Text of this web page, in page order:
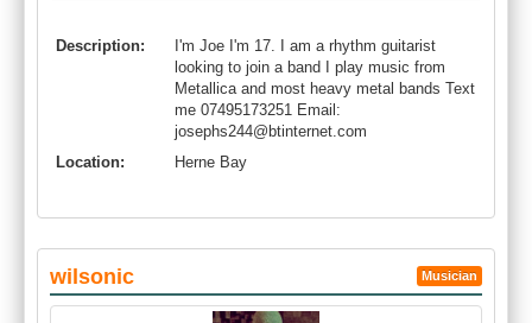
Description:
I'm Joe I'm 17. I am a rhythm guitarist
looking to join a band I play music from
Metallica and most heavy metal bands Text
me 07495173251 Email:
josephs244@btinternet.com
Location:
Herne Bay
wilsonic Musician